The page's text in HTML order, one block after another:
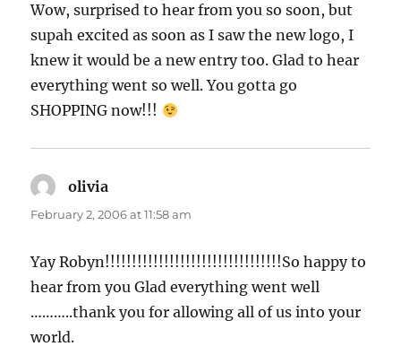
Wow, surprised to hear from you so soon, but
supah excited as soon as I saw the new logo, I
knew it would be a new entry too. Glad to hear
everything went so well. You gotta go
SHOPPING now!!!
olivia
February 2, 2006 at 11:58 am
Yay Robyn!!!!!!!!!!!!!!!!!!!!!!!!!!!!!!!!!So happy to
hear from you Glad everything went well
………..thank you for allowing all of us into your
world.